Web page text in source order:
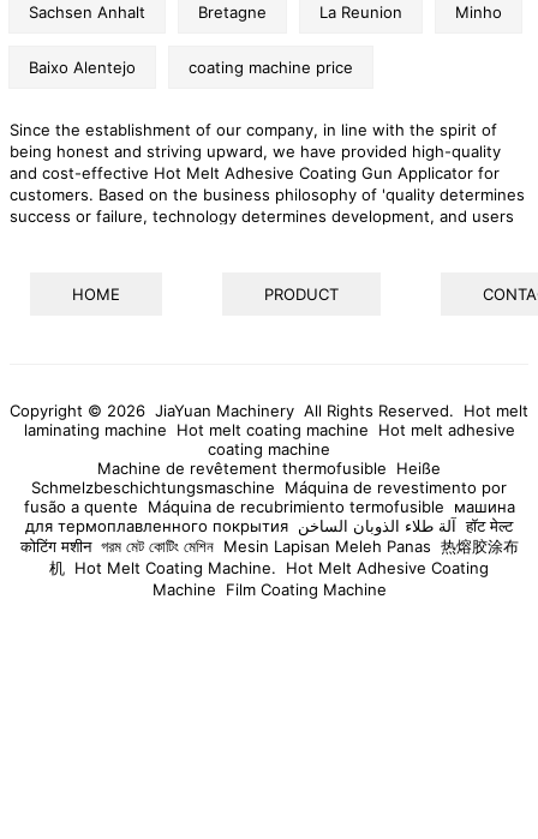
Sachsen Anhalt Bretagne La Reunion Minho
Baixo Alentejo coating machine price
Since the establishment of our company, in line with the spirit of
being honest and striving upward, we have provided high-quality
and cost-effective Hot Melt Adhesive Coating Gun Applicator for
customers. Based on the business philosophy of 'quality determines
success or failure, technology determines development, and users
cooperate with global users and partners to seek common
HOME PRODUCT
Copyright © 2026 JiaYuan Machinery All Rights Reserved. Hot melt
laminating machine
Hot melt coating machine
Hot melt adhesive
coating machine
Machine de revêtement thermofusible
Heiße
Schmelzbeschichtungsmaschine
Máquina de revestimento por
fusão a quente
Máquina de recubrimiento termofusible
машина
для термоплавленного покрытия آلة طلاء الذوبان الساخن हॉट मेल्ट
कोटिंग मशीन গরম মেট কোটিং মেশিন Mesin Lapisan Meleh Panas 热熔胶涂布
机 Hot Melt Coating Machine.
Hot Melt Adhesive Coating
Machine
Film Coating Machine